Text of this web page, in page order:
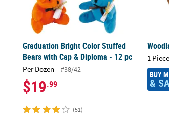
Graduation Bright Color Stuffed
Bears with Cap & Diploma - 12 pc
Per Dozen #38/42
$19.99
(51)
1
BUY
&